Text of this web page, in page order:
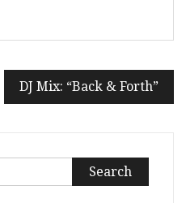
DJ Mix: “Back & Forth”